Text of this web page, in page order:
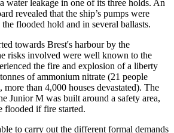
water leakage in one of its three holds. An
revealed that the ship’s pumps were
flooded hold and in several ballasts.
towards Brest's harbour by the
risks involved were well known to the
the fire and explosion of a liberty
of ammonium nitrate (21 people
than 4,000 houses devastated). The
Junior M was built around a safety area,
flooded if fire started.
to carry out the different formal demands